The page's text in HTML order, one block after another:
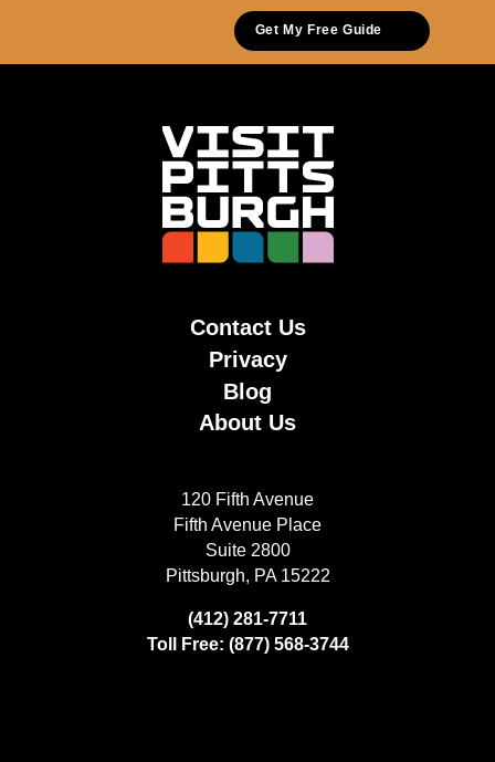
Get My Free Guide
Contact Us
Privacy
Blog
About Us
120 Fifth Avenue
Fifth Avenue Place
Suite 2800
Pittsburgh, PA 15222
(412) 281-7711
Toll Free: (877) 568-3744